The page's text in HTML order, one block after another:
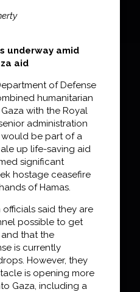
underway amid
aid
of Defense
humanitarian
with the Royal
administration
would be part of a
up life-saving aid
significant
hostage ceasefire
of Hamas.
said they are
possible to get
and that the
is currently
However, they
is opening more
Gaza, including a